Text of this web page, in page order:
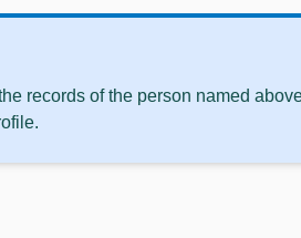
records of the person named